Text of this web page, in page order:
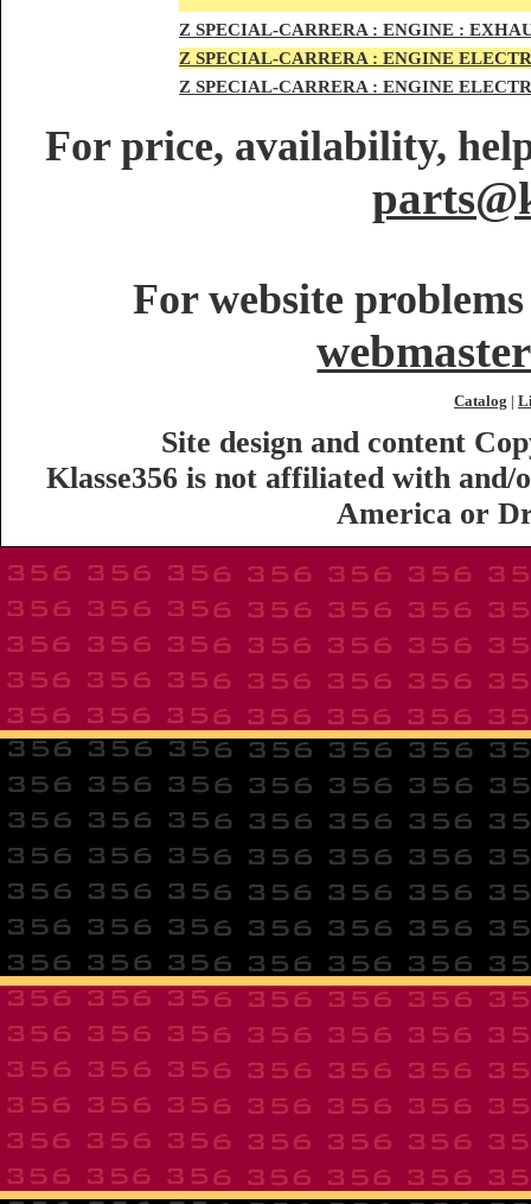
Z SPECIAL-CARRERA : ENGINE :
Z SPECIAL-CARRERA : ENGINE
Z SPECIAL-CARRERA : ENGINE
For price, availability,
For website
Catalog
Site design and content
Klasse356 is not affiliated with
America or